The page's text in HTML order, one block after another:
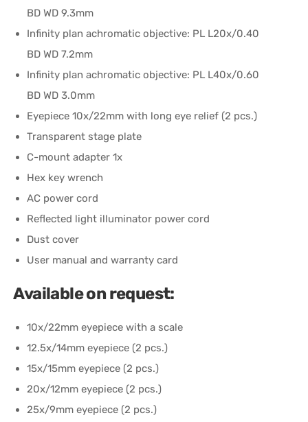
BD WD 9.3mm
Infinity plan achromatic objective: PL L20x/0.40
BD WD 7.2mm
Infinity plan achromatic objective: PL L40x/0.60
BD WD 3.0mm
Eyepiece 10x/22mm with long eye relief (2 pcs.)
Transparent stage plate
C-mount adapter 1x
Hex key wrench
AC power cord
Reflected light illuminator power cord
Dust cover
User manual and warranty card
Available on request:
10x/22mm eyepiece with a scale
12.5x/14mm eyepiece (2 pcs.)
15x/15mm eyepiece (2 pcs.)
20x/12mm eyepiece (2 pcs.)
25x/9mm eyepiece (2 pcs.)